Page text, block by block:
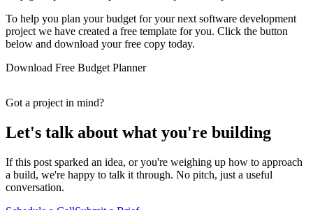
To help you plan your budget for your next software development
project we have created a free template for you. Click the button
below and download your free copy today.
Download Free Budget Planner
Got a project in mind?
Let's talk about what you're building
If this post sparked an idea, or you're weighing up how to approach
a build, we're happy to talk it through. No pitch, just a useful
conversation.